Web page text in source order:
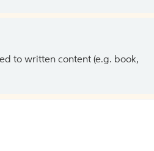
to written content (e.g. book,